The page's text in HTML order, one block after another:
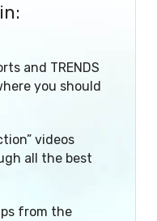
and TRENDS
you should
videos
all the best
from the